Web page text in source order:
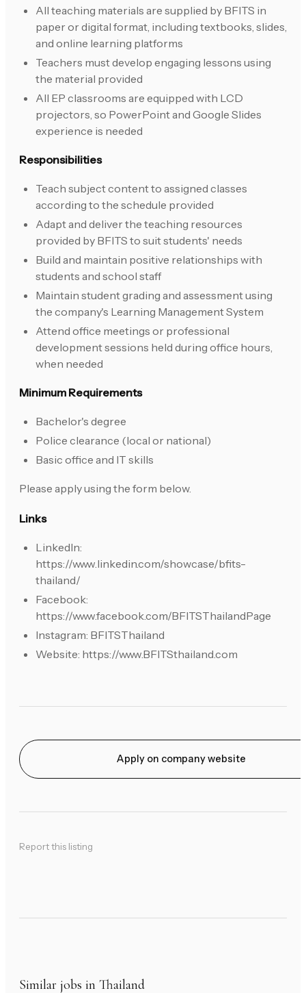
All teaching materials are supplied by BFITS in
paper or digital format, including textbooks, slides,
and online learning platforms
Teachers must develop engaging lessons using
the material provided
All EP classrooms are equipped with LCD
projectors, so PowerPoint and Google Slides
experience is needed
Responsibilities
Teach subject content to assigned classes
according to the schedule provided
Adapt and deliver the teaching resources
provided by BFITS to suit students' needs
Build and maintain positive relationships with
students and school staff
Maintain student grading and assessment using
the company's Learning Management System
Attend office meetings or professional
development sessions held during office hours,
when needed
Minimum Requirements
Bachelor's degree
Police clearance (local or national)
Basic office and IT skills
Please apply using the form below.
Links
LinkedIn:
https://www.linkedin.com/showcase/bfits-
thailand/
Facebook:
https://www.facebook.com/BFITSThailandPage
Instagram: BFITSThailand
Website: https://www.BFITSthailand.com
Apply on company website
Report this listing
Similar jobs in Thailand